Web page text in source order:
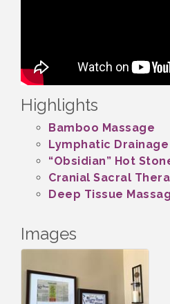
Highlights
Bamboo Massage
Lymphatic Drainage
“Obsidian” Hot
Cranial Sacral
Deep Tissue
Images